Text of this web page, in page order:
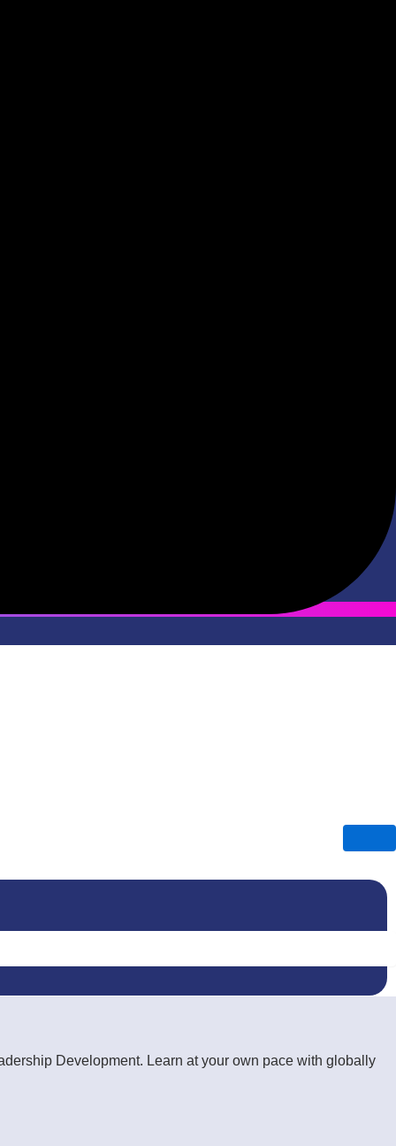
Development. Learn at your own pace with globally